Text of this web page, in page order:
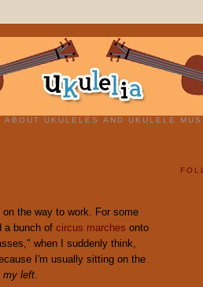
ABOUT UKULELES AND UKULELE
the way to work. For some
a bunch of circus marches onto
when I suddenly think,
I'm usually sitting on the
my left